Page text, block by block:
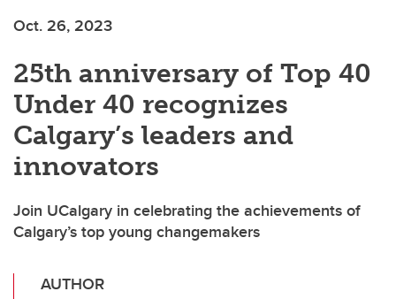
Oct. 26, 2023
25th anniversary of Top 40
Under 40 recognizes
Calgary’s leaders and
innovators
Join UCalgary in celebrating the achievements of
Calgary’s top young changemakers
AUTHOR